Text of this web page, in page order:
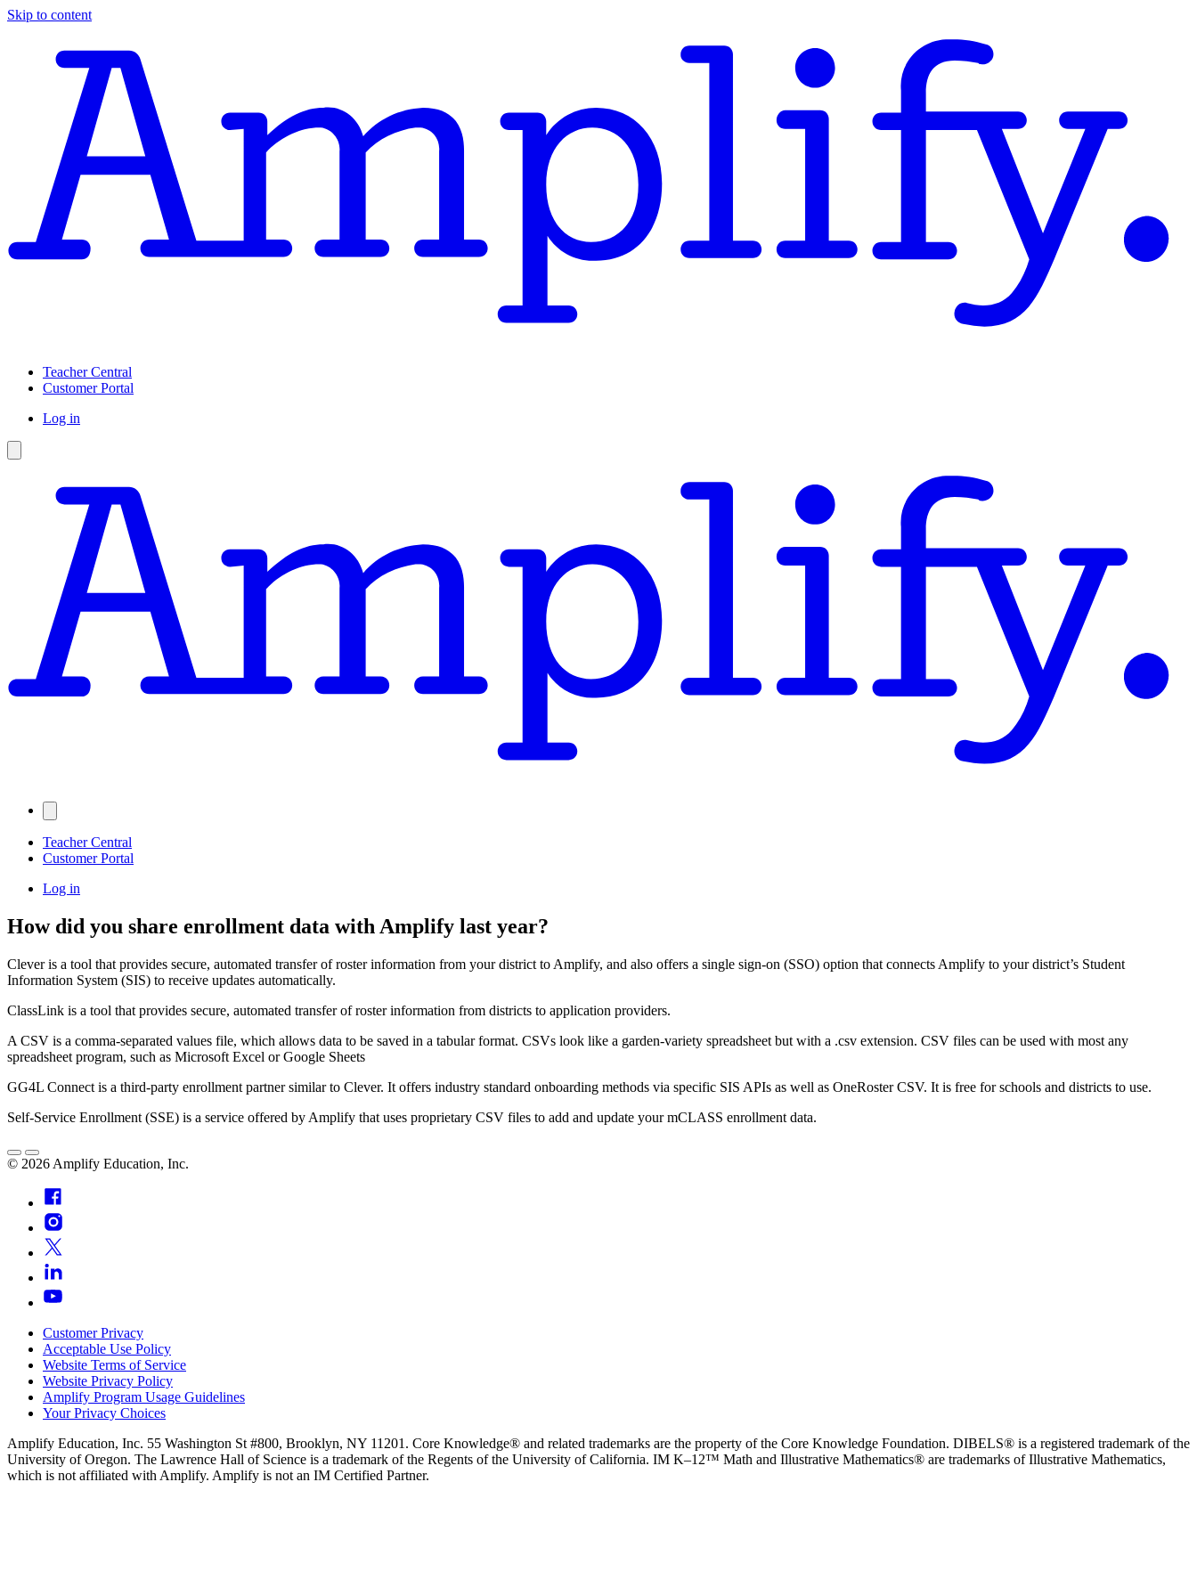
Skip to content
Teacher Central
Customer Portal
Log in
Teacher Central
Customer Portal
Log in
How did you share enrollment data with Amplify last year?
Clever is a tool that provides secure, automated transfer of roster information from your district to Amplify, and also offers a single sign-on (SSO) option that connects Amplify to your district’s Student
Information System (SIS) to receive updates automatically.
ClassLink is a tool that provides secure, automated transfer of roster information from districts to application providers.
A CSV is a comma-separated values file, which allows data to be saved in a tabular format. CSVs look like a garden-variety spreadsheet but with a .csv extension. CSV files can be used with most any
spreadsheet program, such as Microsoft Excel or Google Sheets
GG4L Connect is a third-party enrollment partner similar to Clever. It offers industry standard onboarding methods via specific SIS APIs as well as OneRoster CSV. It is free for schools and districts to use.
Self-Service Enrollment (SSE) is a service offered by Amplify that uses proprietary CSV files to add and update your mCLASS enrollment data.
© 2026 Amplify Education, Inc.
Customer Privacy
Acceptable Use Policy
Website Terms of Service
Website Privacy Policy
Amplify Program Usage Guidelines
Your Privacy Choices
Amplify Education, Inc. 55 Washington St #800, Brooklyn, NY 11201. Core Knowledge® and related trademarks are the property of the Core Knowledge Foundation. DIBELS® is a registered trademark of the
University of Oregon. The Lawrence Hall of Science is a trademark of the Regents of the University of California. IM K–12™ Math and Illustrative Mathematics® are trademarks of Illustrative Mathematics,
which is not affiliated with Amplify. Amplify is not an IM Certified Partner.